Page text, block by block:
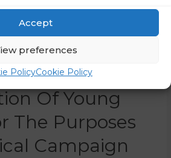
Accept
preferences
PolicyCookie Policy
Most Tasteless
Controversial
Of Young
The Purposes
Campaign